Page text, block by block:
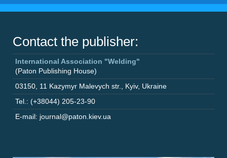
Contact the publisher:
International Association "Welding"
(Paton Publishing House)
03150, 11 Kazymyr Malevych str., Kyiv, Ukraine
Tel.: (+38044) 205-23-90
E-mail: journal@paton.kiev.ua